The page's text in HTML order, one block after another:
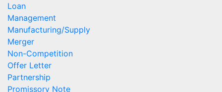
Loan
Management
Manufacturing/Supply
Merger
Non-Competition
Offer Letter
Partnership
Promissory Note